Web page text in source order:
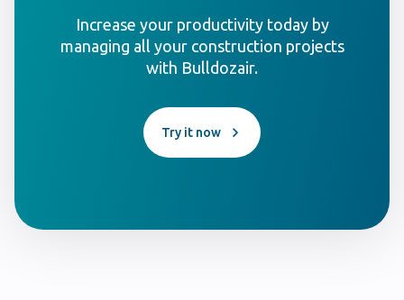
Increase your productivity today by
managing all your construction projects
with Bulldozair.
Try it now